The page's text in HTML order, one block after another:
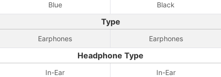
Blue Black
Type
Earphones Earphones
Headphone Type
In-Ear In-Ear